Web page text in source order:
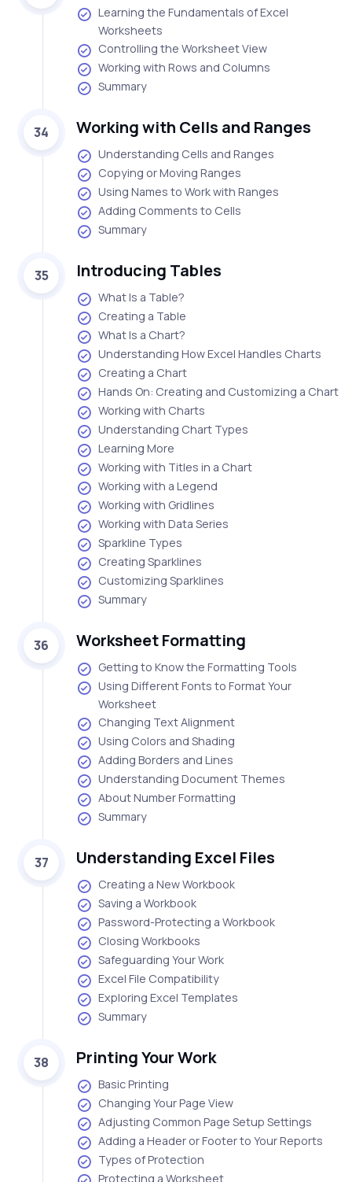
Learning the Fundamentals of Excel
Worksheets
Controlling the Worksheet View
Working with Rows and Columns
Summary
34 Working with Cells and Ranges
Understanding Cells and Ranges
Copying or Moving Ranges
Using Names to Work with Ranges
Adding Comments to Cells
Summary
35 Introducing Tables
What Is a Table?
Creating a Table
What Is a Chart?
Understanding How Excel Handles Charts
Creating a Chart
Hands On: Creating and Customizing a Chart
Working with Charts
Understanding Chart Types
Learning More
Working with Titles in a Chart
Working with a Legend
Working with Gridlines
Working with Data Series
Sparkline Types
Creating Sparklines
Customizing Sparklines
Summary
36 Worksheet Formatting
Getting to Know the Formatting Tools
Using Different Fonts to Format Your
Worksheet
Changing Text Alignment
Using Colors and Shading
Adding Borders and Lines
Understanding Document Themes
About Number Formatting
Summary
37 Understanding Excel Files
Creating a New Workbook
Saving a Workbook
Password-Protecting a Workbook
Closing Workbooks
Safeguarding Your Work
Excel File Compatibility
Exploring Excel Templates
Summary
38 Printing Your Work
Basic Printing
Changing Your Page View
Adjusting Common Page Setup Settings
Adding a Header or Footer to Your Reports
Types of Protection
Protecting a Worksheet